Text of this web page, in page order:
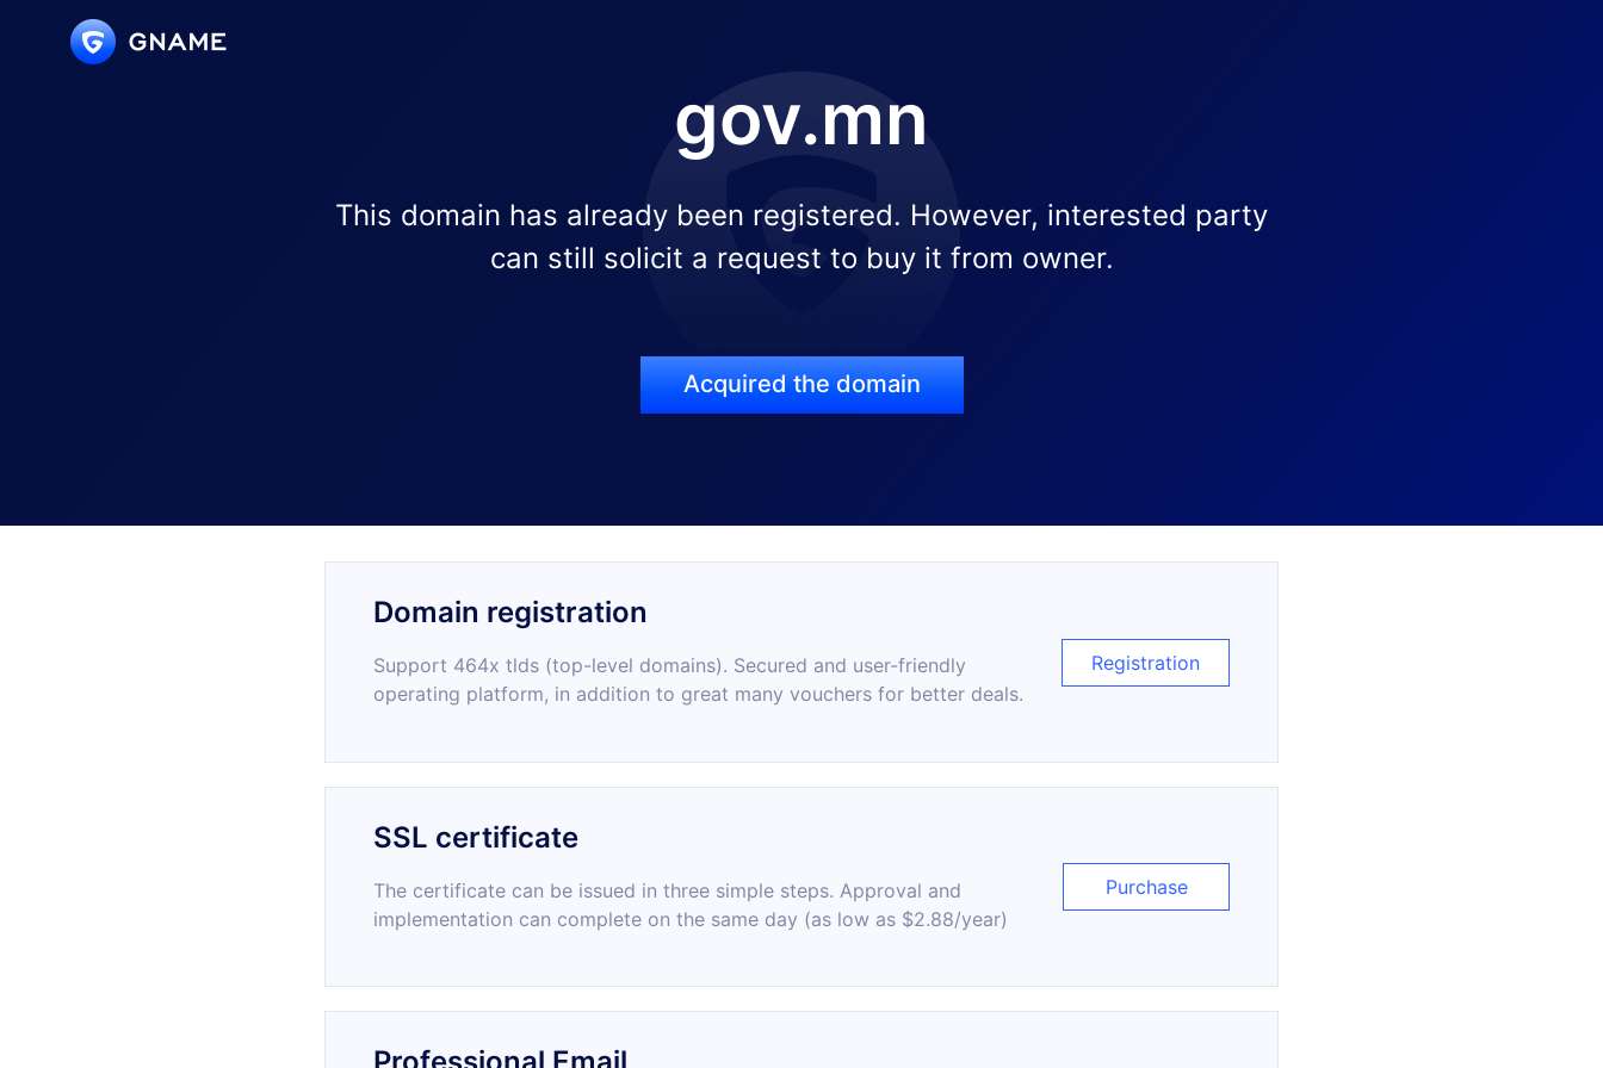
gov.mn
This domain has already been registered. However, interested party
can still solicit a request to buy it from owner.
Acquired the domain
Domain registration
Support 464x tlds (top-level domains). Secured and user-friendly
operating platform, in addition to great many vouchers for better deals.
Registration
SSL certificate
The certificate can be issued in three simple steps. Approval and
implementation can complete on the same day (as low as $2.88/year)
Purchase